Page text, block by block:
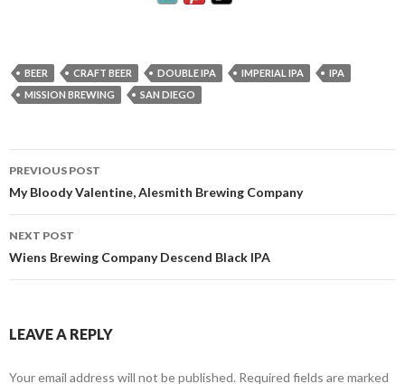
BEER CRAFT BEER DOUBLE IPA IMPERIAL IPA
IPA
MISSION BREWING
SAN DIEGO
Post
navigation
PREVIOUS POST
My Bloody Valentine, Alesmith Brewing Company
NEXT POST
Wiens Brewing Company Descend Black IPA
LEAVE A REPLY
Your email address will not be published. Required fields are marked